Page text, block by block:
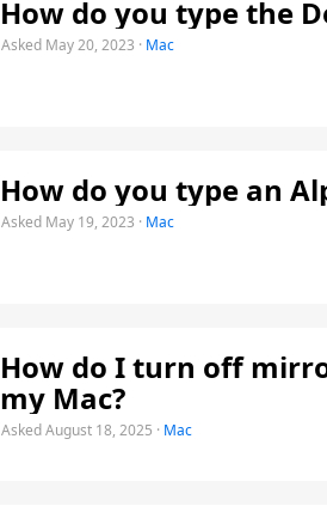
How do you type the
Asked May 20, 2023 · Mac
How do you type an
Asked May 19, 2023 · Mac
How do I turn off
my Mac?
Asked August 18, 2025 · Mac